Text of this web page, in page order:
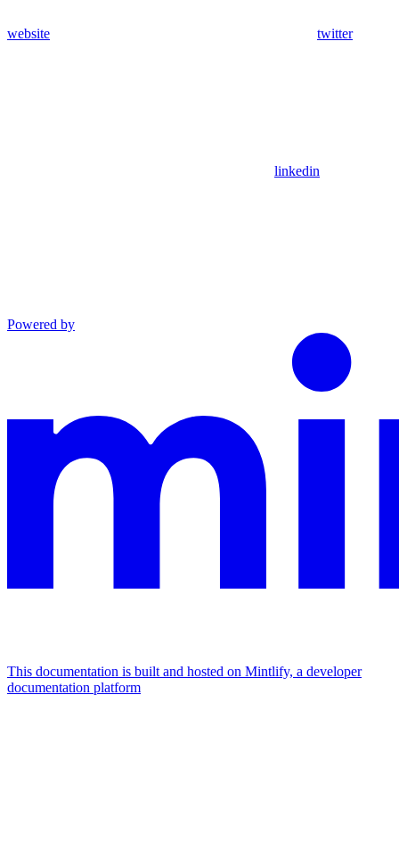
website twitter
linkedin
Powered by
This documentation is built and hosted on Mintlify, a developer
documentation platform